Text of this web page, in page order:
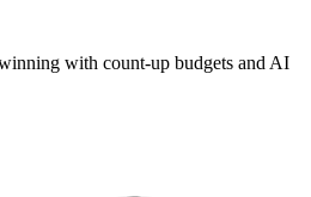
with count-up budgets and AI